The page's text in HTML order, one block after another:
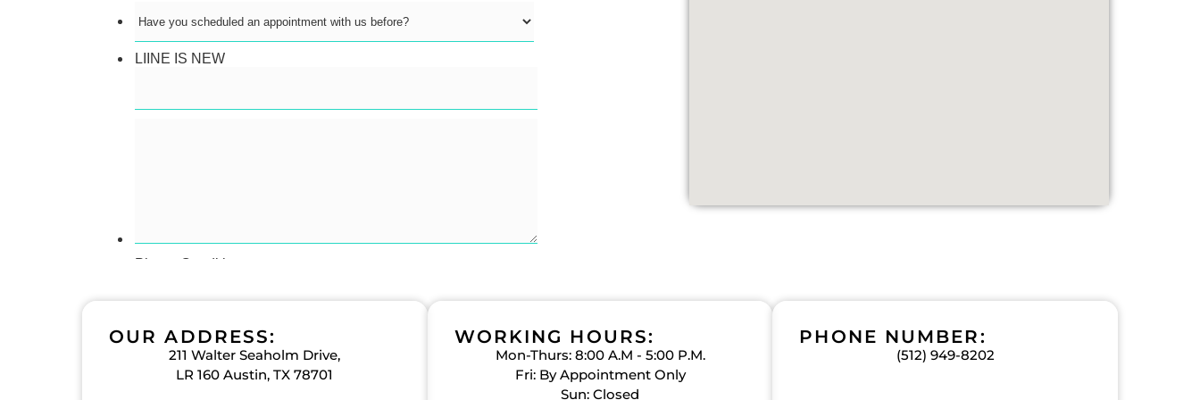
OUR ADDRESS:
211 Walter Seaholm Drive,
LR 160 Austin, TX 78701
WORKING HOURS:
Mon-Thurs: 8:00 A.M - 5:00 P.M.
Fri: By Appointment Only
Sun: Closed
PHONE NUMBER:
(512) 949-8202